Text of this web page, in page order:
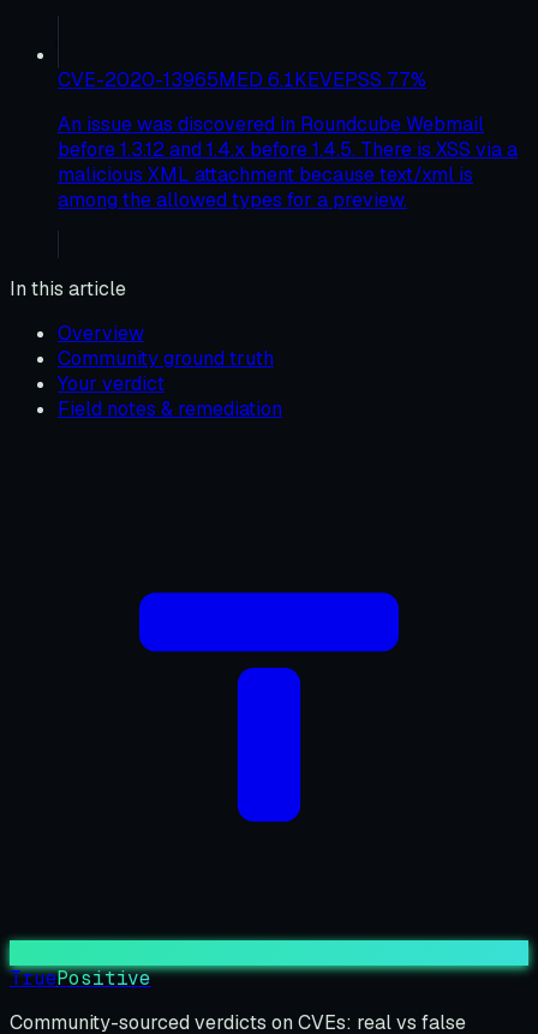
CVE-2020-13965MED 6.1KEVEPSS 77%
An issue was discovered in Roundcube Webmail
before 1.3.12 and 1.4.x before 1.4.5. There is XSS via a
malicious XML attachment because text/xml is
among the allowed types for a preview.
In this article
Overview
Community ground truth
Your verdict
Field notes & remediation
TruePositive
Community-sourced verdicts on CVEs: real vs false